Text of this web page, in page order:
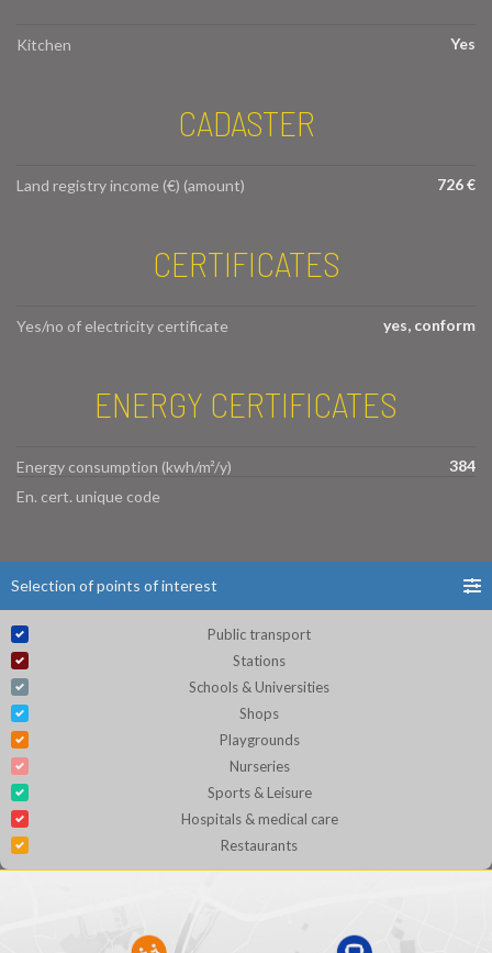
Kitchen Yes
CADASTER
Land registry income (€) (amount) 726 €
CERTIFICATES
Yes/no of electricity certificate yes, conform
ENERGY CERTIFICATES
Energy consumption (kwh/m²/y)
384
En. cert. unique code
Selection of points of interest
Public transport
Stations
Schools & Universities
Shops
Playgrounds
Nurseries
Sports & Leisure
Hospitals & medical care
Restaurants